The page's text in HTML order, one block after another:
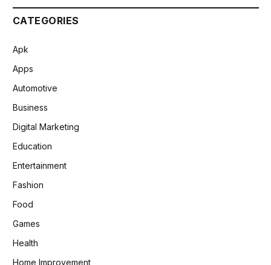
CATEGORIES
Apk
Apps
Automotive
Business
Digital Marketing
Education
Entertainment
Fashion
Food
Games
Health
Home Improvement